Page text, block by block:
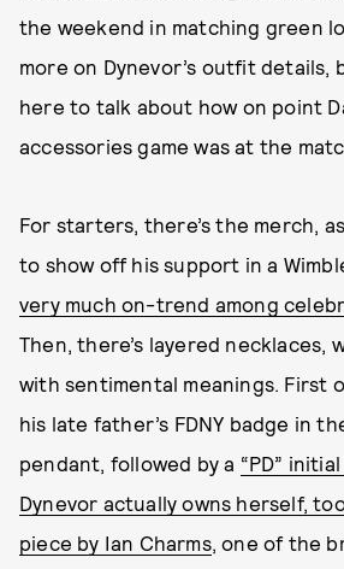
the weekend in matching green
more on Dynevor’s outfit details,
here to talk about how on point
accessories game was at the
For starters, there’s the merch,
to show off his support in a
very much on-trend among
Then, there’s layered necklaces,
with sentimental meanings. First
his late father’s FDNY badge in
pendant, followed by a “PD”
Dynevor actually owns herself,
piece by Ian Charms, one of the